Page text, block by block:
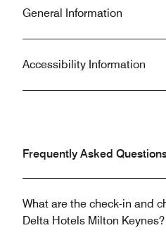
General Information
Accessibility Information
Frequently Asked
What are the check-in and
Delta Hotels Milton Keynes?